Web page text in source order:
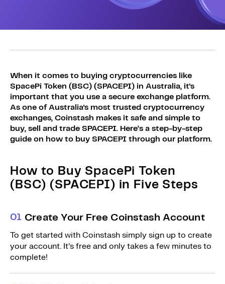
Sign Up
When it comes to buying cryptocurrencies like
SpacePi Token (BSC) (SPACEPI) in Australia, it's
important that you use a secure exchange platform.
As one of Australia's most trusted cryptocurrency
exchanges, Coinstash makes it safe and simple to
buy, sell and trade SPACEPI. Here’s a step-by-step
guide on how to buy SPACEPI through our platform.
How to Buy SpacePi Token
(BSC) (SPACEPI) in Five Steps
01 Create Your Free Coinstash Account
To get started with Coinstash simply sign up to create
your account. It’s free and only takes a few minutes to
complete!